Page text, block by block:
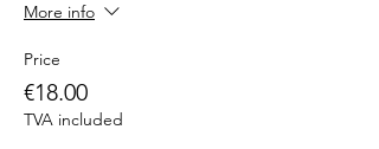
More info
Price
€18.00
TVA included